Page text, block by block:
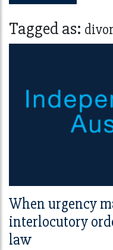
Tagged as:
When urgency
interlocutory
law